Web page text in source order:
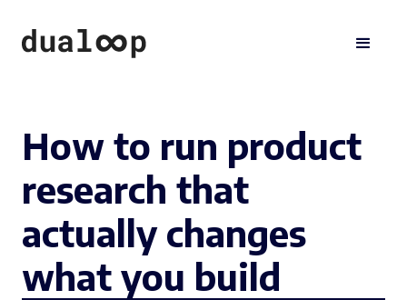
How to run product
research that
actually changes
what you build